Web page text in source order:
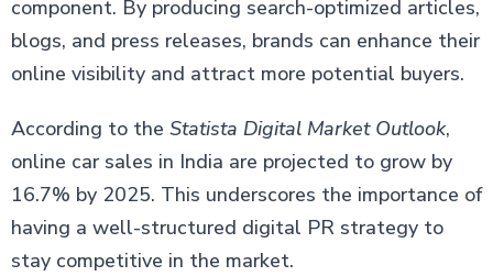
component. By producing search-optimized articles,
blogs, and press releases, brands can enhance their
online visibility and attract more potential buyers.
According to the Statista Digital Market Outlook,
online car sales in India are projected to grow by
16.7% by 2025. This underscores the importance of
having a well-structured digital PR strategy to
stay competitive in the market.